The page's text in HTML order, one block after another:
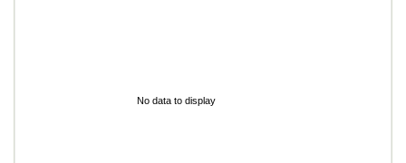
No data to display